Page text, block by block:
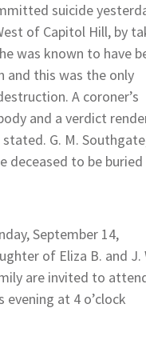
suicide
of Capitol Hill, by
was known to have
and this was the only
A coroner’s
and a verdict
G. M.
deceased to be buried
September 14,
of Eliza B. and J.
are invited to
at 4 o’clock